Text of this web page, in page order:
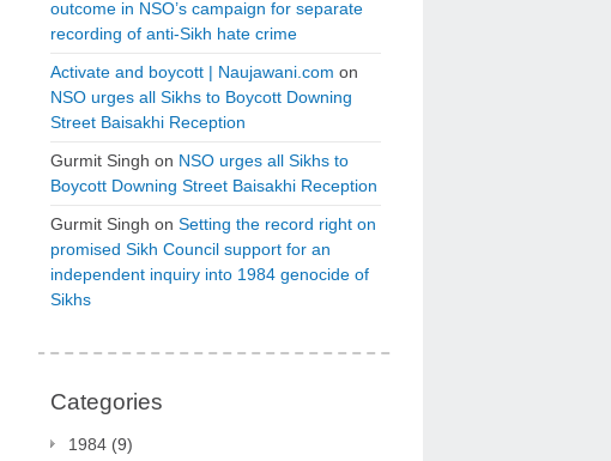
outcome in NSO’s campaign for separate
recording of anti-Sikh hate crime
Activate and boycott | Naujawani.com on
NSO urges all Sikhs to Boycott Downing
Street Baisakhi Reception
Gurmit Singh on NSO urges all Sikhs to
Boycott Downing Street Baisakhi Reception
Gurmit Singh on Setting the record right on
promised Sikh Council support for an
independent inquiry into 1984 genocide of
Sikhs
Categories
1984 (9)